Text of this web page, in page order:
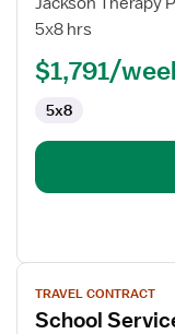
School
Speech
Language
Pathologist
5x8 hrs
$1,791/
5x8
View
job
details
TRAVEL CONTRACT
School